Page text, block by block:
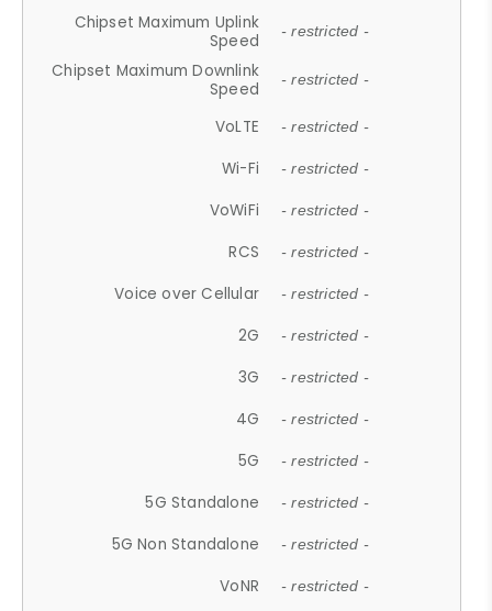
Chipset Maximum Uplink
Speed
- restricted -
Chipset Maximum Downlink
Speed
- restricted -
VoLTE - restricted -
Wi-Fi - restricted -
VoWiFi - restricted -
RCS - restricted -
Voice over Cellular - restricted -
2G - restricted -
3G - restricted -
4G - restricted -
5G - restricted -
5G Standalone - restricted -
5G Non Standalone - restricted -
VoNR - restricted -